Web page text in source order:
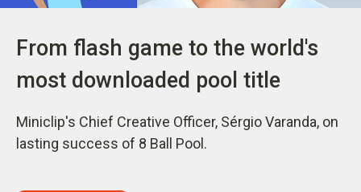
From flash game to the world's
most downloaded pool title
Miniclip's Chief Creative Officer, Sérgio Varanda, on
lasting success of 8 Ball Pool.